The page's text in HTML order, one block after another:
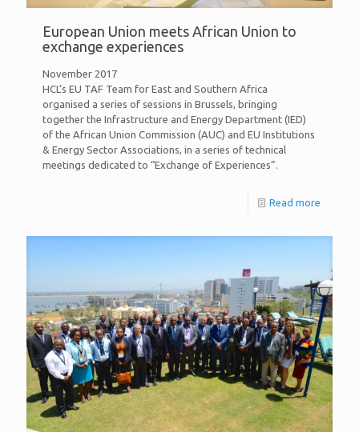
European Union meets African Union to
exchange experiences
November 2017
HCL’s EU TAF Team for East and Southern Africa
organised a series of sessions in Brussels, bringing
together the Infrastructure and Energy Department (IED)
of the African Union Commission (AUC) and EU Institutions
& Energy Sector Associations, in a series of technical
meetings dedicated to “Exchange of Experiences”.
Read more